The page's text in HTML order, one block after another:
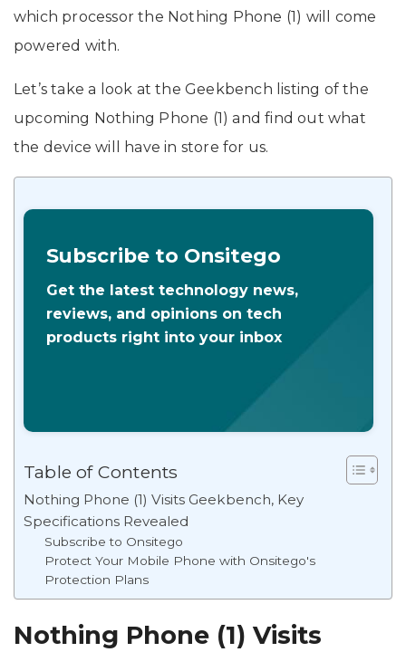
which processor the Nothing Phone (1) will come
powered with.
Let’s take a look at the Geekbench listing of the
upcoming Nothing Phone (1) and find out what
the device will have in store for us.
Subscribe to Onsitego
Get the latest technology news,
reviews, and opinions on tech
products right into your inbox
Table of Contents
Nothing Phone (1) Visits Geekbench, Key
Specifications Revealed
Subscribe to Onsitego
Protect Your Mobile Phone with Onsitego's
Protection Plans
Nothing Phone (1) Visits